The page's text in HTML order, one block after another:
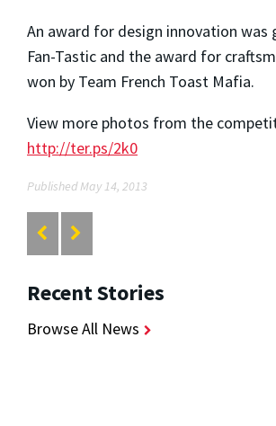
An award for design innovation was
Fan-Tastic and the award for
won by Team French Toast Mafia.
View more photos from the
http://ter.ps/2k0
Published May 14, 2013
Recent Stories
Browse All News